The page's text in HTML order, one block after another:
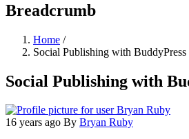
Breadcrumb
Home /
Social Publishing with
Social Publishing with
16 years ago By Bryan Ruby